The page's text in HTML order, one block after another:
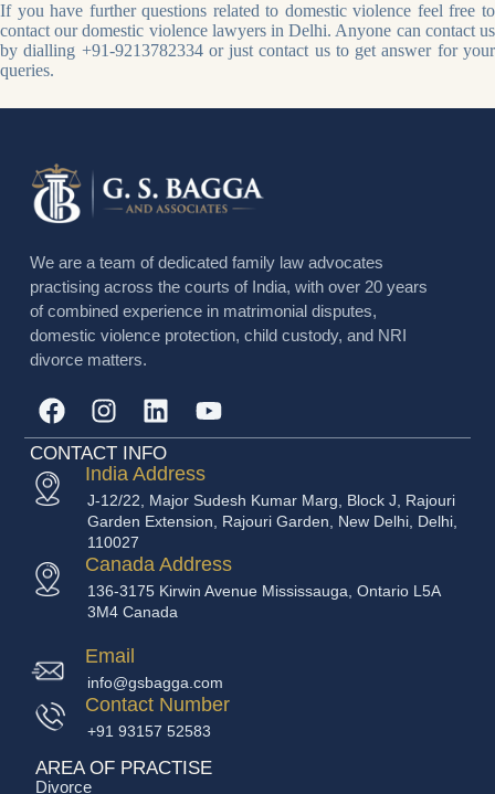
If you have further questions related to domestic violence feel free to
contact our domestic violence lawyers in Delhi. Anyone can contact us
by dialling +91-9213782334 or just contact us to get answer for your
queries.
We are a team of dedicated family law advocates
practising across the courts of India, with over 20 years
of combined experience in matrimonial disputes,
domestic violence protection, child custody, and NRI
divorce matters.
CONTACT INFO
India Address
J-12/22, Major Sudesh Kumar Marg, Block J, Rajouri
Garden Extension, Rajouri Garden, New Delhi, Delhi,
110027
Canada Address
136-3175 Kirwin Avenue Mississauga, Ontario L5A
3M4 Canada
Email
info@gsbagga.com
Contact Number
+91 93157 52583
AREA OF PRACTISE
Divorce